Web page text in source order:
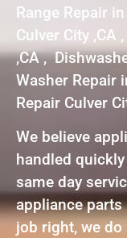
Range Repair
Culver City ,CA
,CA ,
Washer Repair
Repair Culver
We believe
handled
same day
appliance parts
job right, we